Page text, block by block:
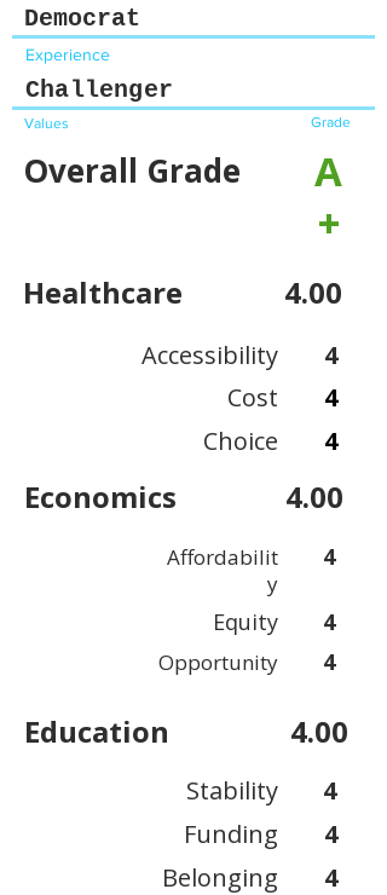
Democrat
Experience
Challenger
Values Grade
Overall Grade
A
+
Healthcare 4.00
Accessibility
Cost
Choice
4
4
4
Economics 4.00
Affordabilit
y
Equity
Opportunity
4
4
4
Education 4.00
Stability
Funding
Belonging
4
4
4